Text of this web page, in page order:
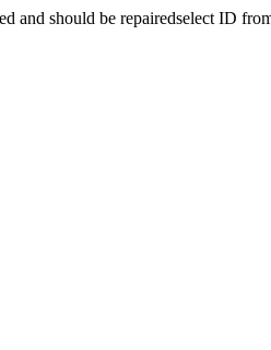
and should be repairedselect ID